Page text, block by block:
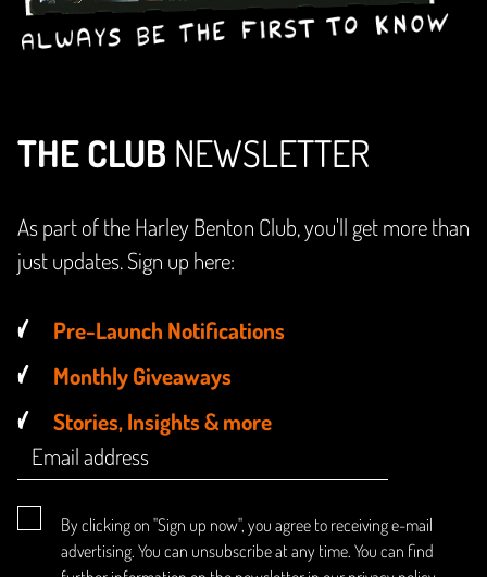
THE CLUB NEWSLETTER
As part of the Harley Benton Club, you'll get more than
just updates. Sign up here:
Pre-Launch Notifications
Monthly Giveaways
Stories, Insights & more
By clicking on "Sign up now", you agree to receiving e-mail
advertising. You can unsubscribe at any time. You can find